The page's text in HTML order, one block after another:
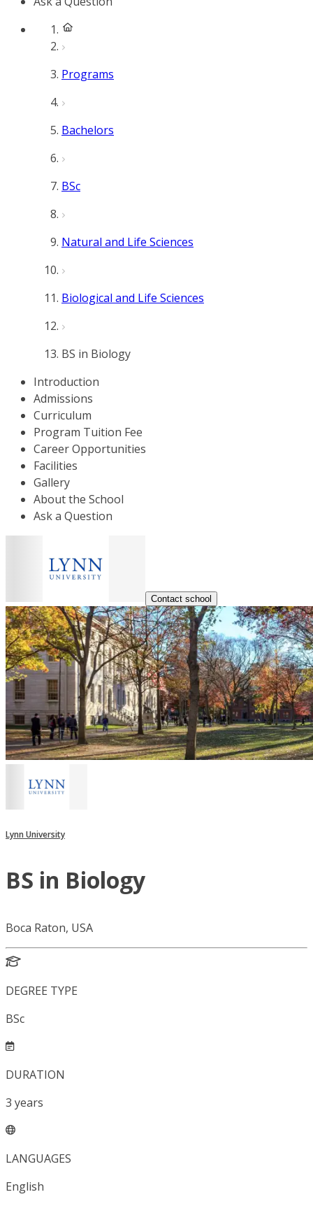
Programs
Bachelors
BSc
Natural and Life Sciences
Biological and Life Sciences
BS in Biology
Introduction
Admissions
Curriculum
Program Tuition Fee
Career Opportunities
Facilities
Gallery
About the School
Ask a Question
Contact school
Lynn University
BS in Biology
Boca Raton, USA
DEGREE TYPE
BSc
DURATION
3 years
LANGUAGES
English